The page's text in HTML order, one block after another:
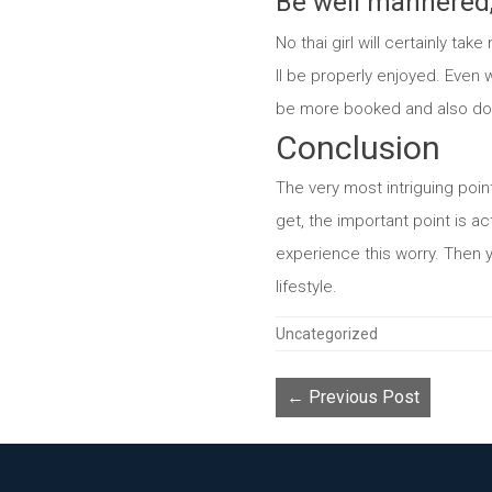
No thai girl will certainly
ll be properly enjoyed. Even
be more booked and also
Conclusion
The very most intriguing
get, the important point is
experience this worry. Then
lifestyle.
Categories
Uncategorized
← Previous Post